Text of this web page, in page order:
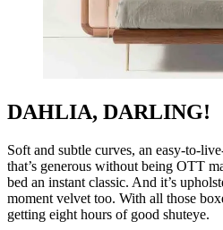
DAHLIA, DARLING!
Soft and subtle curves, an easy-to-
that’s generous without being OTT
bed an instant classic. And it’s
moment velvet too. With all those
getting eight hours of good shuteye.